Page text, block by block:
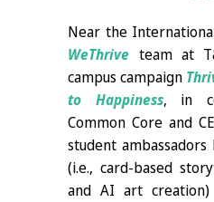
Near the
WeThrive team at
campus campaign
to Happiness, in
Common Core and
student
(i.e., card-based
and AI art